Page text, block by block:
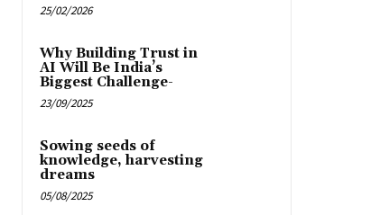
25/02/2026
Why Building Trust in
AI Will Be India’s
Biggest Challenge-
23/09/2025
Sowing seeds of
knowledge, harvesting
dreams
05/08/2025